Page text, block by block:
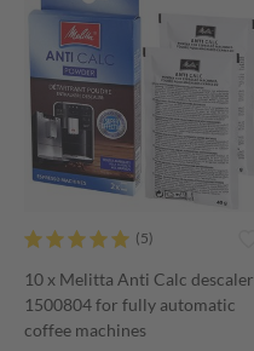
10 x Melitta Anti Calc descaler
1500804 for fully automatic
coffee machines